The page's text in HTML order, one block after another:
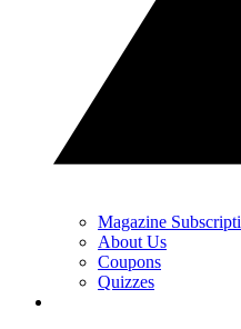
Magazine
About Us
Coupons
Quizzes